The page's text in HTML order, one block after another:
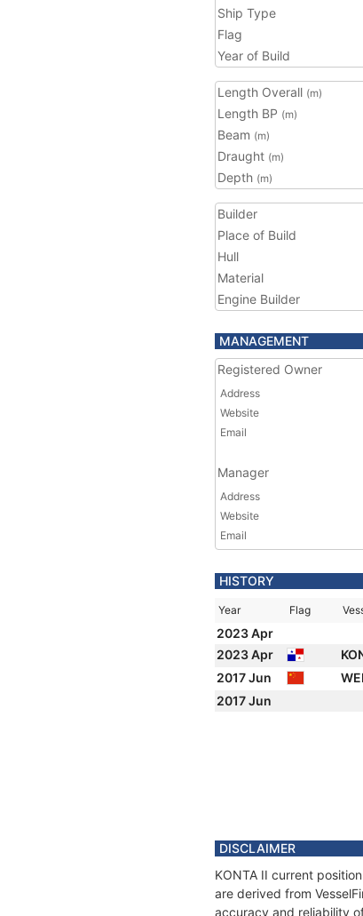
Ship Type
Flag
Year of Build
Length Overall (m)
Length BP (m)
Beam (m)
Draught (m)
Depth (m)
Builder
Place of Build
Hull
Material
Engine Builder
MANAGEMENT
Registered Owner
Address
Website
Email
Manager
Address
Website
Email
HISTORY
Year Flag
2023 Apr
2023 Apr
2017 Jun
2017 Jun
DISCLAIMER
KONTA II current
are derived from
accuracy and reliability